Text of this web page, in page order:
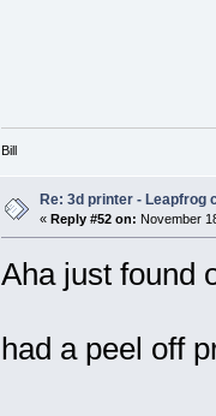
Bill
Re: 3d printer - Leapfrog
« Reply #52 on: November
Aha just found
had a peel off